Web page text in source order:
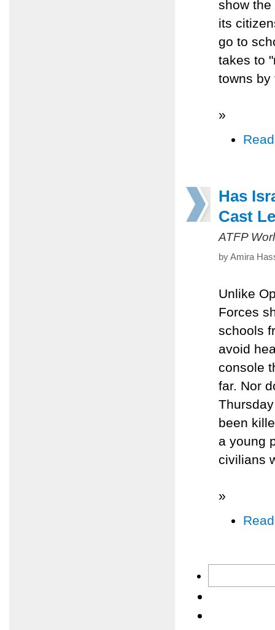
show
its
go to
takes to
towns by
»
Has
Cast
ATFP
by Amira
Unlike
Forces
schools
avoid
console
far. Nor
been
a young
civilians
»